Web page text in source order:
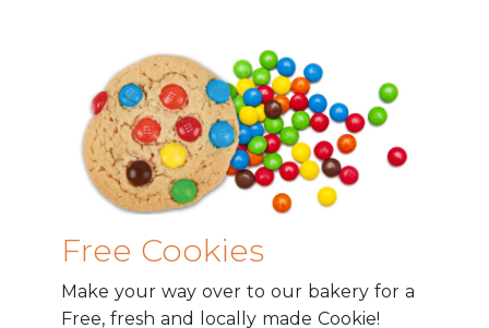
Free Cookies
Make your way over to our bakery for a
Free, fresh and locally made Cookie!